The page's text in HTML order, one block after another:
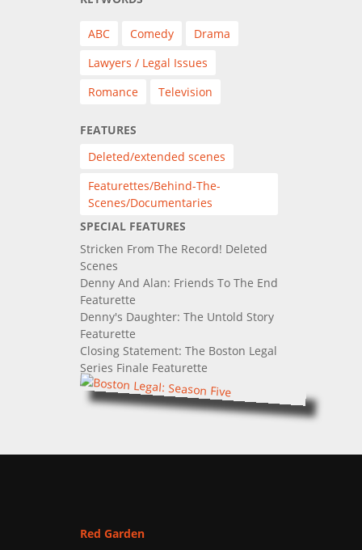
ABC Comedy
Drama
Lawyers / Legal Issues
Romance
Television
FEATURES
Deleted/extended scenes
Featurettes/Behind-The-
Scenes/Documentaries
SPECIAL FEATURES
Stricken From The Record! Deleted
Scenes
Denny And Alan: Friends To The End
Featurette
Denny's Daughter: The Untold Story
Featurette
Closing Statement: The Boston Legal
Series Finale Featurette
Red Garden